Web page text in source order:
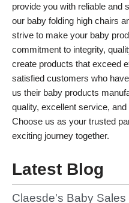
provide you with reliable and
our baby folding high chairs
strive to make your baby
commitment to integrity,
create products that exceed
satisfied customers who
us their baby products
quality, excellent service,
Choose us as your trusted
exciting journey together.
Latest Blog
Claesde's Baby